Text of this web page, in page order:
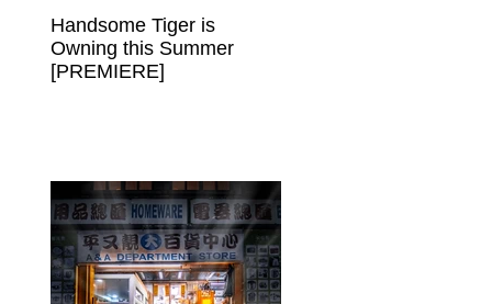
Handsome Tiger is
Owning this Summer
[PREMIERE]